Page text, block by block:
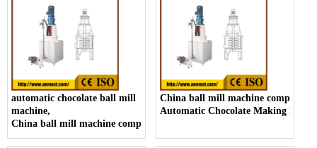
automatic chocolate ball mill
machine,
China ball mill machine company
China ball mill machine company,
Automatic Chocolate Making